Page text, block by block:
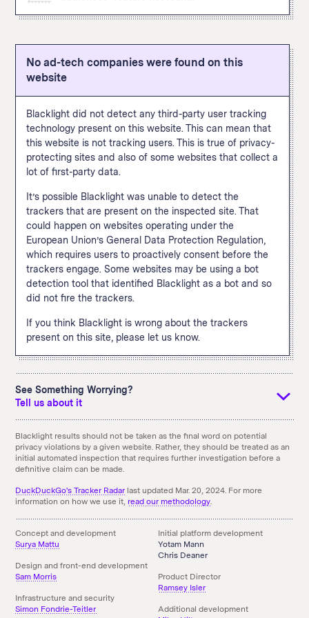
How We Define This
can be tracked via pixel include viewing a page or
a purchase.
this site and allows the site operator to later target them
with ads on X. A user doesn’t have to be
website for our business tools to function.” Common
actions that can be tracked via pixel include viewing a
page or specific content, adding payment information,
The Google Analytics "remarketing audiences" feature
custom audiences based on how a user interacts with
this particular site and then follow those users across
the internet and target them with advertising on other
sites using Google Ads and Display & Video 360. A
Google spokesperson told The Markup that site
operators are
supposed to
inform visitors when data
collected with this feature is used to connect this
browsing data with someone’s real-world identity. You
know when those shoes you were looking at follow you
around the internet? This is one of the trackers leading
to that. This feature appeared in fifty percent of popular
websites when wescanned themin September 2020.
How We Define This
No ad-tech companies were found on this
website
Blacklight did not detect any third-party user tracking
technology present on this website. This can mean that
this website is not tracking users. This is true of privacy-
protecting sites and also of some websites that collect a
lot of first-party data.
It’s possible Blacklight was unable to detect the
trackers that are present on the inspected site. That
could happen on websites operating under the
European Union’s General Data Protection Regulation,
which requires users to proactively consent before the
trackers engage. Some websites may be using a bot
detection tool that identified Blacklight as a bot and so
did not fire the trackers.
If you think Blacklight is wrong about the trackers
present on this site, please let us know.
See Something Worrying?
Tell us about it
If you see something that you didn't expect and think we
should know about it, tell us using the email link below. You
can alsodownload an archiveof the above results.
Something doesn't seem right here?Send us an Email!
Blacklight results should not be taken as the final word on potential
privacy violations by a given website. Rather, they should be treated as an
initial automated inspection that requires further investigation before a
definitive claim can be made.
DuckDuckGo's Tracker Radar last updated Mar. 20, 2024. For more
information on how we use it, read our methodology.
Concept and development
Surya Mattu
Design and front-end development
Sam Morris
Infrastructure and security
Simon Fondrie-Teitler
Initial platform development
Yotam Mann
Chris Deaner
Product Director
Ramsey Isler
Additional development